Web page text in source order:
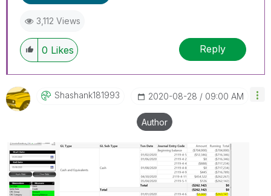
3,112 Views
0 Likes Reply
Shashank181993 ‎2020-08-28 09:00 AM
Author